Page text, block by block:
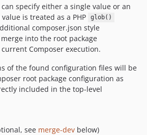
specify either a single value or an
is treated as a PHP
glob()
composer.json style
into the root package
Composer execution.
of the found configuration files will be
root package configuration as
included in the top-level
see merge-dev below)